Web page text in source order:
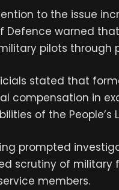
to the issue
Defence warned
pilots through
stated that
compensation in
of the People’s
prompted
scrutiny of military
members.